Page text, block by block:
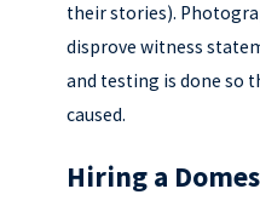
their stories).
disprove witness
and testing is done so
caused.
Hiring a